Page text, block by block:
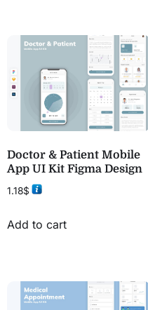
Doctor & Patient Mobile
App UI Kit Figma Design
1.18$
Add to cart